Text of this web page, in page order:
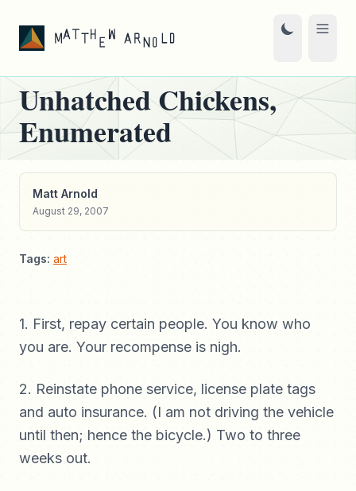
Unhatched Chickens,
Enumerated
Matt Arnold
August 29, 2007
Tags: art
1. First, repay certain people. You know who
you are. Your recompense is nigh.
2. Reinstate phone service, license plate tags
and auto insurance. (I am not driving the vehicle
until then; hence the bicycle.) Two to three
weeks out.